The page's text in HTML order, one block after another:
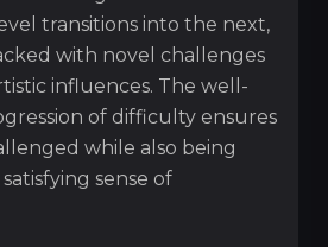
transitions into the next,
with novel challenges
influences. The well-
of difficulty ensures
while also being
sense of